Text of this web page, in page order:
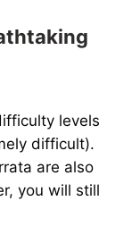
levels
difficult).
are also
you will still